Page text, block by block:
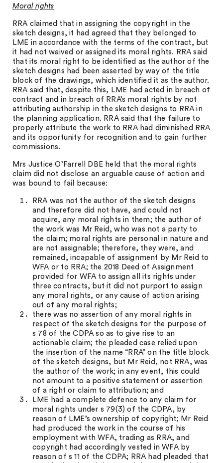
Moral rights
RRA claimed that in assigning the copyright in the
sketch designs, it had agreed that they belonged to
LME in accordance with the terms of the contract, but
it had not waived or assigned its moral rights. RRA said
that its moral right to be identified as the author of the
sketch designs had been asserted by way of the title
block of the drawings, which identified it as the author.
RRA said that, despite this, LME had acted in breach of
contract and in breach of RRA’s moral rights by not
attributing authorship in the sketch designs to RRA in
the planning application. RRA said that the failure to
properly attribute the work to RRA had diminished RRA
and its opportunity for recognition and to gain further
commissions.
Mrs Justice O’Farrell DBE held that the moral rights
claim did not disclose an arguable cause of action and
was bound to fail because:
RRA was not the author of the sketch designs
and therefore did not have, and could not
acquire, any moral rights in them; the author of
the work was Mr Reid, who was not a party to
the claim; moral rights are personal in nature and
are not assignable; therefore, they were, and
remained, incapable of assignment by Mr Reid to
WFA or to RRA; the 2018 Deed of Assignment
provided for WFA to assign all its rights under
three contracts, but it did not purport to assign
any moral rights, or any cause of action arising
out of any moral rights;
there was no assertion of any moral rights in
respect of the sketch designs for the purpose of
s 78 of the CDPA so as to give rise to an
actionable claim; the pleaded case relied upon
the insertion of the name “RRA” on the title block
of the sketch designs, but Mr Reid, not RRA, was
the author of the work; in any event, this could
not amount to a positive statement or assertion
of a right or claim to attribution; and
LME had a complete defence to any claim for
moral rights under s 79(3) of the CDPA, by
reason of LME’s ownership of copyright; Mr Reid
had produced the work in the course of his
employment with WFA, trading as RRA, and
copyright had accordingly vested in WFA by
reason of s 11 of the CDPA; RRA had pleaded that